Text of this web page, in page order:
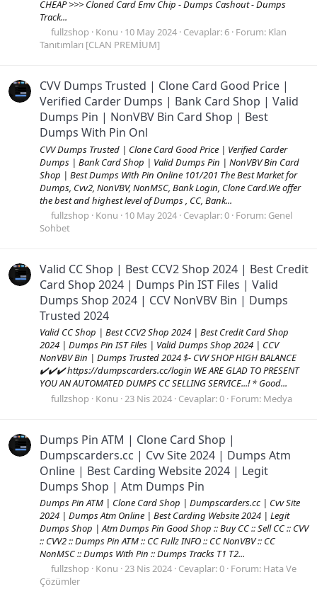
CHEAP >>> Cloned Card Emv Chip - Dumps Cashout - Dumps
Track...
fullzshop Konu 10 May 2024 Cevaplar: 6 Forum: Klan
Tanıtımları [CLAN PREMİUM]
CVV Dumps Trusted | Clone Card Good Price |
Verified Carder Dumps | Bank Card Shop | Valid
Dumps Pin | NonVBV Bin Card Shop | Best
Dumps With Pin Onl
CVV Dumps Trusted | Clone Card Good Price | Verified Carder
Dumps | Bank Card Shop | Valid Dumps Pin | NonVBV Bin Card
Shop | Best Dumps With Pin Online 101/201 The Best Market for
Dumps, Cvv2, NonVBV, NonMSC, Bank Login, Clone Card.We offer
the best and highest level of Dumps , CC, Bank...
fullzshop Konu 10 May 2024 Cevaplar: 0 Forum: Genel
Sohbet
Valid CC Shop | Best CCV2 Shop 2024 | Best Credit
Card Shop 2024 | Dumps Pin IST Files | Valid
Dumps Shop 2024 | CCV NonVBV Bin | Dumps
Trusted 2024
Valid CC Shop | Best CCV2 Shop 2024 | Best Credit Card Shop
2024 | Dumps Pin IST Files | Valid Dumps Shop 2024 | CCV
NonVBV Bin | Dumps Trusted 2024 $- CVV SHOP HIGH BALANCE
✔️✔️✔️ https://dumpscarders.cc/login WE ARE GLAD TO PRESENT
YOU AN AUTOMATED DUMPS CC SELLING SERVICE...! * Good...
fullzshop Konu 23 Nis 2024 Cevaplar: 0 Forum: Medya
Dumps Pin ATM | Clone Card Shop |
Dumpscarders.cc | Cvv Site 2024 | Dumps Atm
Online | Best Carding Website 2024 | Legit
Dumps Shop | Atm Dumps Pin
Dumps Pin ATM | Clone Card Shop | Dumpscarders.cc | Cvv Site
2024 | Dumps Atm Online | Best Carding Website 2024 | Legit
Dumps Shop | Atm Dumps Pin Good Shop :: Buy CC :: Sell CC :: CVV
:: CVV2 :: Dumps Pin ATM :: CC Fullz INFO :: CC NonVBV :: CC
NonMSC :: Dumps With Pin :: Dumps Tracks T1 T2...
fullzshop Konu 23 Nis 2024 Cevaplar: 0 Forum: Hata Ve
Çözümler